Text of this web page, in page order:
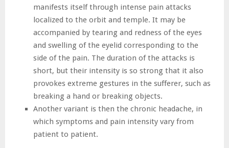
manifests itself through intense pain attacks
localized to the orbit and temple. It may be
accompanied by tearing and redness of the eyes
and swelling of the eyelid corresponding to the
side of the pain. The duration of the attacks is
short, but their intensity is so strong that it also
provokes extreme gestures in the sufferer, such as
breaking a hand or breaking objects.
Another variant is then the chronic headache, in
which symptoms and pain intensity vary from
patient to patient.